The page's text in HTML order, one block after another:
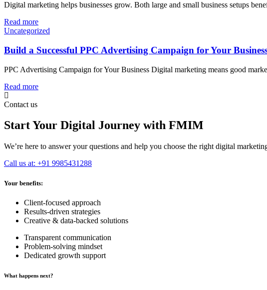
Digital marketing helps businesses grow. Both large and small business setups
Read more
Uncategorized
Build a Successful PPC Advertising Campaign for Your
PPC Advertising Campaign for Your Business Digital marketing means good
Read more
Contact us
Start Your Digital Journey with FMIM
We’re here to answer your questions and help you choose the right digital
Call us at: +91 9985431288
Your benefits:
Client-focused approach
Results-driven strategies
Creative & data-backed solutions
Transparent communication
Problem-solving mindset
Dedicated growth support
What happens next?